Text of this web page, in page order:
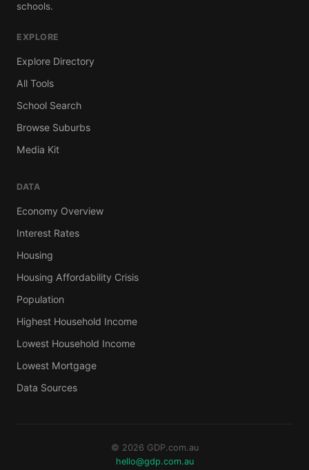
schools.
EXPLORE
Explore Directory
All Tools
School Search
Browse Suburbs
Media Kit
DATA
Economy Overview
Interest Rates
Housing
Housing Affordability Crisis
Population
Highest Household Income
Lowest Household Income
Lowest Mortgage
Data Sources
© 2026 GDP.com.au
hello@gdp.com.au